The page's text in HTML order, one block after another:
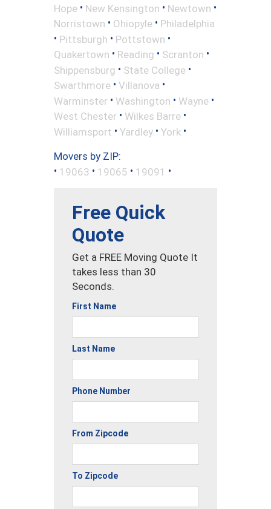
Hope • New Kensington • Newtown •
Norristown • Ohiopyle • Philadelphia
• Pittsburgh • Pottstown •
Quakertown • Reading • Scranton •
Shippensburg • State College •
Swarthmore • Villanova •
Warminster • Washington • Wayne •
West Chester • Wilkes Barre •
Williamsport • Yardley • York •
Movers by ZIP:
• 19063 • 19065 • 19091 •
Free Quick
Quote
Get a FREE Moving Quote It
takes less than 30
Seconds.
First Name
Last Name
Phone Number
From Zipcode
To Zipcode